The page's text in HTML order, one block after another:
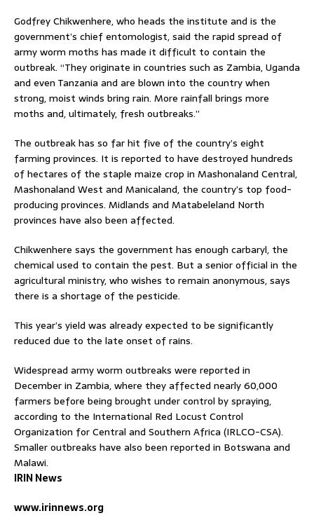
Godfrey Chikwenhere, who heads the institute and is the
government’s chief entomologist, said the rapid spread of
army worm moths has made it difficult to contain the
outbreak. “They originate in countries such as Zambia, Uganda
and even Tanzania and are blown into the country when
strong, moist winds bring rain. More rainfall brings more
moths and, ultimately, fresh outbreaks.”
The outbreak has so far hit five of the country’s eight
farming provinces. It is reported to have destroyed hundreds
of hectares of the staple maize crop in Mashonaland Central,
Mashonaland West and Manicaland, the country’s top food-
producing provinces. Midlands and Matabeleland North
provinces have also been affected.
Chikwenhere says the government has enough carbaryl, the
chemical used to contain the pest. But a senior official in the
agricultural ministry, who wishes to remain anonymous, says
there is a shortage of the pesticide.
This year’s yield was already expected to be significantly
reduced due to the late onset of rains.
Widespread army worm outbreaks were reported in
December in Zambia, where they affected nearly 60,000
farmers before being brought under control by spraying,
according to the International Red Locust Control
Organization for Central and Southern Africa (IRLCO-CSA).
Smaller outbreaks have also been reported in Botswana and
Malawi.
IRIN News
www.irinnews.org